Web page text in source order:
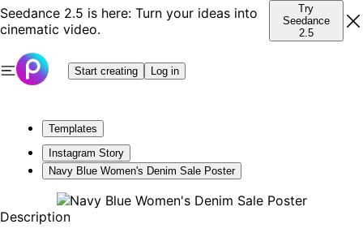
Seedance 2.5 is here: Turn your ideas into
cinematic video.
Try
Seedance
2.5
Start creating Log in
Templates
Instagram Story
Navy Blue Women's Denim Sale Poster
Description